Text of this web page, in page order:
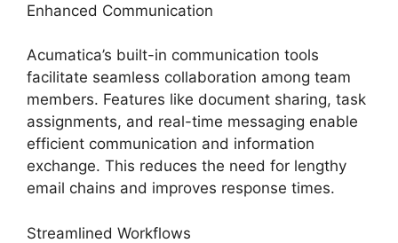
Enhanced Communication
Acumatica’s built-in communication tools
facilitate seamless collaboration among team
members. Features like document sharing, task
assignments, and real-time messaging enable
efficient communication and information
exchange. This reduces the need for lengthy
email chains and improves response times.
Streamlined Workflows